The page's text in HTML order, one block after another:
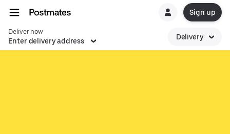
Sign up
Deliver now
Enter delivery address Delivery